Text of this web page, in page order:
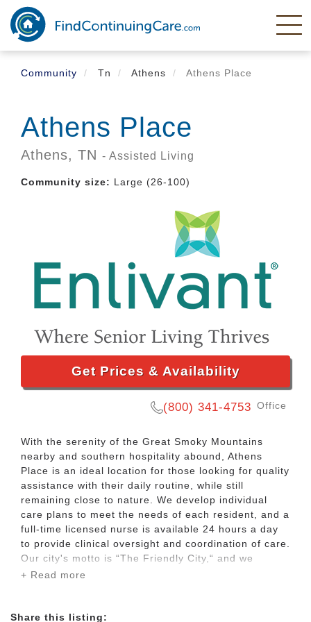
Skip
main
content
Community
Tn Athens Athens Place
Athens Place
Athens, TN - Assisted Living
Community size: Large (26-100)
Get Prices & Availability
(800) 341-4753 Office
With the serenity of the Great Smoky Mountains
nearby and southern hospitality abound, Athens
Place is an ideal location for those looking for quality
assistance with their daily routine, while still
remaining close to nature. We develop individual
care plans to meet the needs of each resident, and a
full-time licensed nurse is available 24 hours a day
to provide clinical oversight and coordination of care.
Our city's motto is “The Friendly City,“ and we
embody that spirit at Athens Place. Our pet friendly
activities to promote interaction with our residents.
+ Read more
Share this listing: